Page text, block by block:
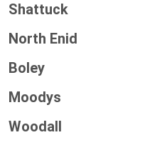
Shattuck
North Enid
Boley
Moodys
Woodall